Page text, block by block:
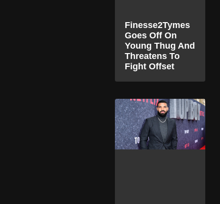
Finesse2Tymes
Goes Off On
Young Thug And
Threatens To
Fight Offset